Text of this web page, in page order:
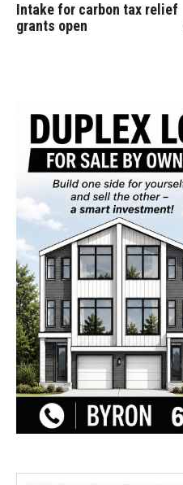
Intake for carbon tax relief
grants open